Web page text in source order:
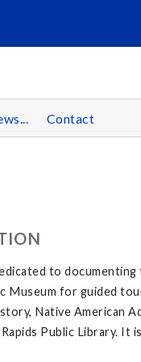
Contact
to documenting
Museum for guided
Native American
Public Library.